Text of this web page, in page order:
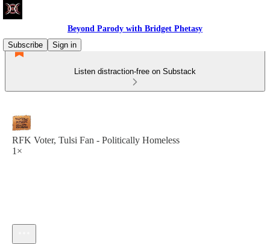
Beyond Parody with Bridget Phetasy
Subscribe
Sign in
Listen distraction-free on Substack
RFK Voter, Tulsi Fan - Politically Homeless
1×